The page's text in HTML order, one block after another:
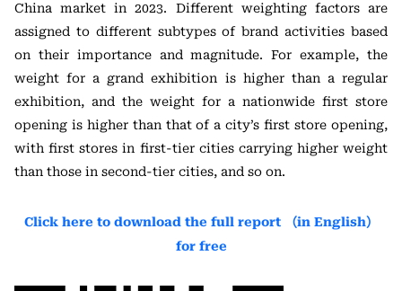
China market in 2023. Different weighting factors are
assigned to different subtypes of brand activities based
on their importance and magnitude. For example, the
weight for a grand exhibition is higher than a regular
exhibition, and the weight for a nationwide first store
opening is higher than that of a city’s first store opening,
with first stores in first-tier cities carrying higher weight
than those in second-tier cities, and so on.
Click here to download the full report （in English）
for free